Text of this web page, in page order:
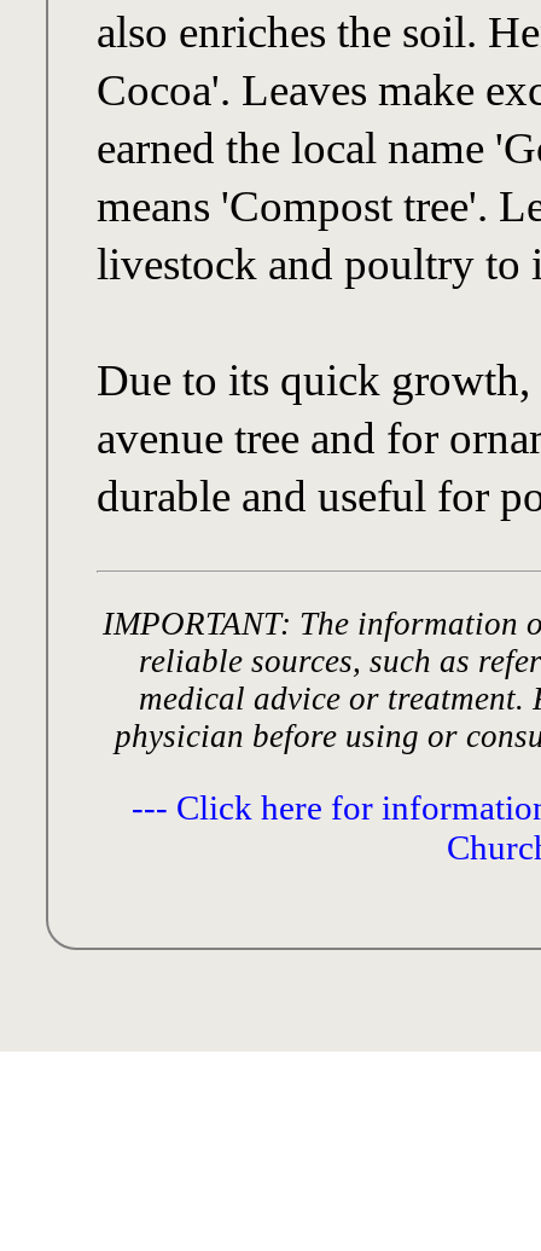
also enriches the soil.
Cocoa'. Leaves make
earned the local name
means 'Compost tree'.
livestock and poultry to
Due to its quick growth,
avenue tree and for
durable and useful for
IMPORTANT: The information
reliable sources, such as
medical advice or treatment.
physician before using or
--- Click here for